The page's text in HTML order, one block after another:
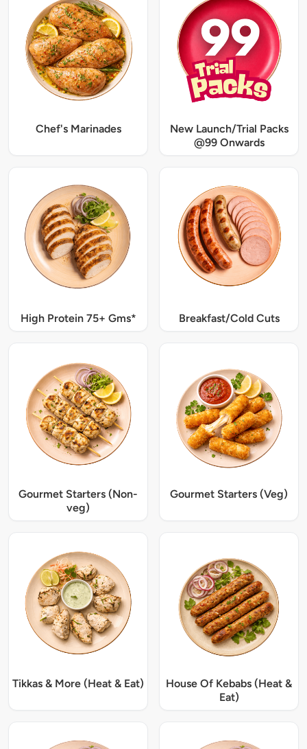
Chef's Marinades
New Launch/Trial Packs
@99 Onwards
High Protein 75+ Gms* Breakfast/Cold Cuts
Gourmet Starters (Non-
veg)
Gourmet Starters (Veg)
Tikkas & More (Heat & Eat)
House Of Kebabs (Heat &
Eat)